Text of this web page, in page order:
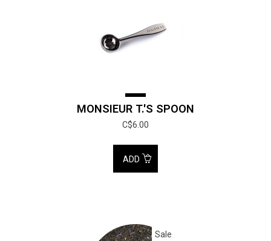
MONSIEUR T.'S SPOON
C$6.00
ADD
Sale